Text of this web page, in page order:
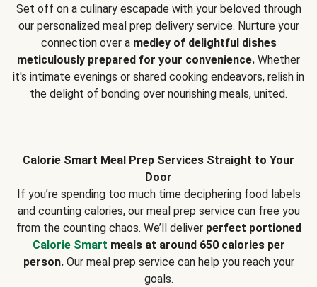
Set off on a culinary escapade with your beloved through
our personalized meal prep delivery service. Nurture your
connection over a medley of delightful dishes
meticulously prepared for your convenience. Whether
it's intimate evenings or shared cooking endeavors, relish in
the delight of bonding over nourishing meals, united.
Calorie Smart Meal Prep Services Straight to Your
Door
If you’re spending too much time deciphering food labels
and counting calories, our meal prep service can free you
from the counting chaos. We’ll deliver perfect portioned
Calorie Smart meals at around 650 calories per
person.Our meal prep service can help you reach your
goals.